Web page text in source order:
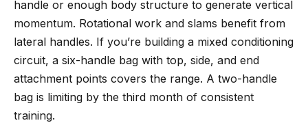
handle or enough body structure to generate vertical
momentum. Rotational work and slams benefit from
lateral handles. If you’re building a mixed conditioning
circuit, a six-handle bag with top, side, and end
attachment points covers the range. A two-handle
bag is limiting by the third month of consistent
training.